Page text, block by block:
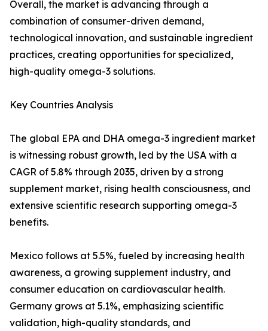
Overall, the market is advancing through a
combination of consumer-driven demand,
technological innovation, and sustainable ingredient
practices, creating opportunities for specialized,
high-quality omega-3 solutions.
Key Countries Analysis
The global EPA and DHA omega-3 ingredient market
is witnessing robust growth, led by the USA with a
CAGR of 5.8% through 2035, driven by a strong
supplement market, rising health consciousness, and
extensive scientific research supporting omega-3
benefits.
Mexico follows at 5.5%, fueled by increasing health
awareness, a growing supplement industry, and
consumer education on cardiovascular health.
Germany grows at 5.1%, emphasizing scientific
validation, high-quality standards, and